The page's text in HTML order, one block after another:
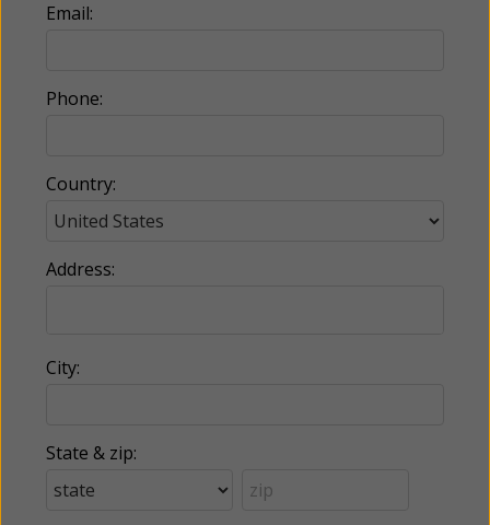
Email:
Phone:
Country:
Address:
City:
State & zip: